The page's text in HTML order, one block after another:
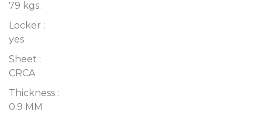
79 kgs.
Locker :
yes
Sheet :
CRCA
Thickness :
0.9 MM